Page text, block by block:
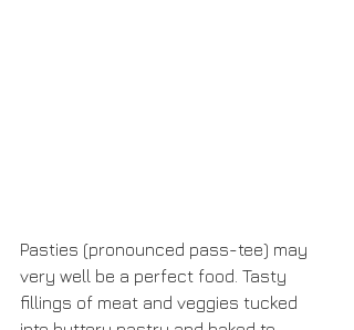
Pasties (pronounced pass-tee) may
very well be a perfect food. Tasty
fillings of meat and veggies tucked